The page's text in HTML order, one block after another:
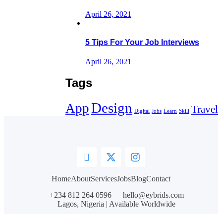
April 26, 2021
5 Tips For Your Job Interviews
April 26, 2021
Tags
AppDesign Digital Jobs Learn Skill Travel
HomeAboutServicesJobsBlogContact
+234 812 264 0596
hello@eybrids.com
Lagos, Nigeria | Available Worldwide